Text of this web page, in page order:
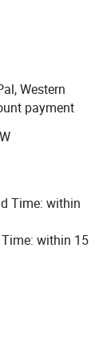
hair and
braids in all
made
skin
human hair
)hair weft and
in T and
requests)
Western
payment
Time: within
within 15